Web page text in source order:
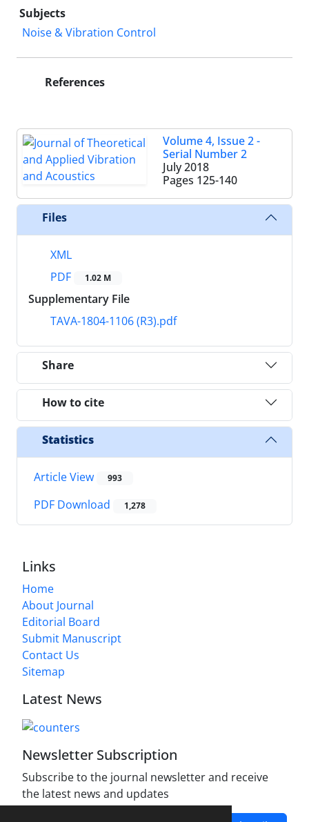
Subjects
Noise & Vibration Control
References
Volume 4, Issue 2 -
Serial Number 2
July 2018
Pages 125-140
Files
XML
PDF
1.02 M
Supplementary File
TAVA-1804-1106 (R3).pdf
Share
How to cite
Statistics
Article View 993
PDF Download 1,278
Links
Home
About Journal
Editorial Board
Submit Manuscript
Contact Us
Sitemap
Latest News
Newsletter Subscription
Subscribe to the journal newsletter and receive
the latest news and updates